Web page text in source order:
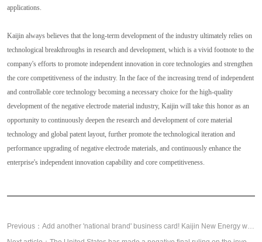
applications.
Kaijin always believes that the long-term development of the industry ultimately relies on
technological breakthroughs in research and development, which is a vivid footnote to the
company's efforts to promote independent innovation in core technologies and strengthen
the core competitiveness of the industry. In the face of the increasing trend of independent
and controllable core technology becoming a necessary choice for the high-quality
development of the negative electrode material industry, Kaijin will take this honor as an
opportunity to continuously deepen the research and development of core material
technology and global patent layout, further promote the technological iteration and
performance upgrading of negative electrode materials, and continuously enhance the
enterprise's independent innovation capability and core competitiveness.